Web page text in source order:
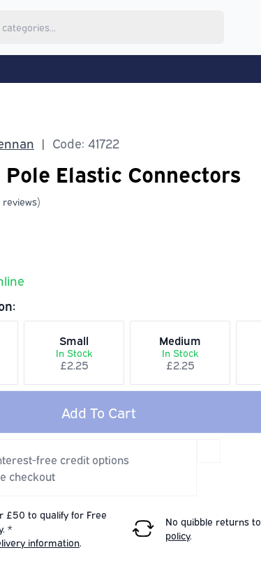
| Code: 41722
Elastic Connectors
reviews)
Small
In Stock
£2.25
Medium
In Stock
£2.25
Add To Cart
free credit options
checkout
£50 to qualify for Free
*
information.
No quibble returns to
policy.